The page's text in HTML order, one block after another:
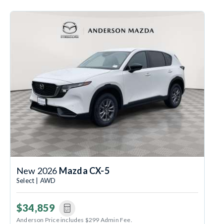
New 2026 Mazda CX-5
Select | AWD
$34,859
Anderson Price includes $299 Admin Fee.